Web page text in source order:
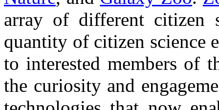
array of different citizen
quantity of citizen science
to interested members of
the curiosity and